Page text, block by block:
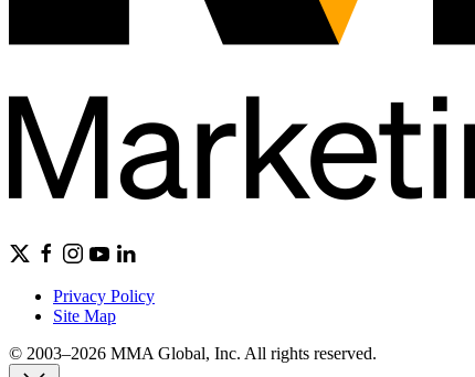
Privacy Policy
Site Map
© 2003–2026 MMA Global, Inc. All rights reserved.